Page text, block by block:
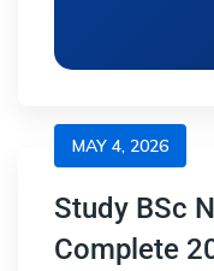
MAY 4, 2026
Study BSc
Complete